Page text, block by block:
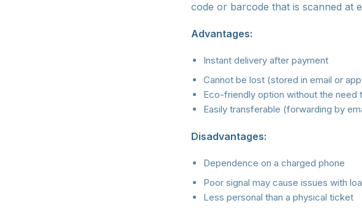
code or barcode that is scanned at
Advantages:
Instant delivery after payment
Cannot be lost (stored in email or
Eco-friendly option without the need
Easily transferable (forwarding by
Disadvantages:
Dependence on a charged phone
Poor signal may cause issues with
Less personal than a physical ticket